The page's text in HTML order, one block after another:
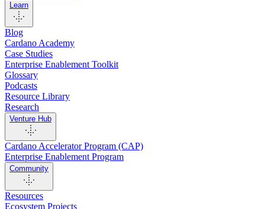
Learn
Blog
Cardano Academy
Case Studies
Enterprise Enablement Toolkit
Glossary
Podcasts
Resource Library
Research
Venture Hub
Cardano Accelerator Program (CAP)
Enterprise Enablement Program
Community
Resources
Ecosystem Projects